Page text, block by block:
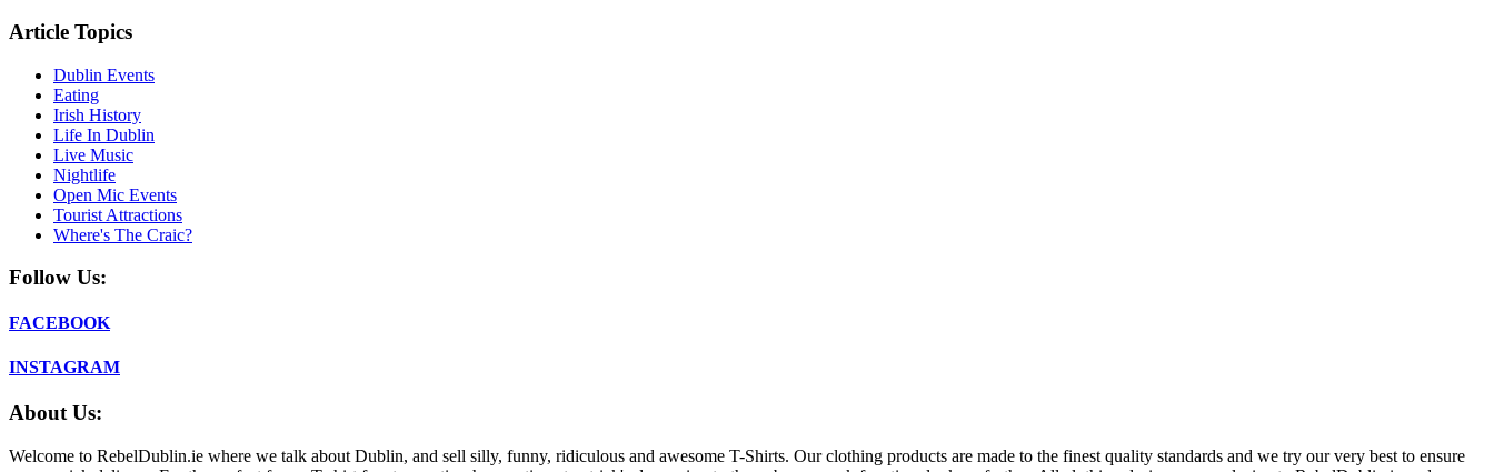
Article Topics
Dublin Events
Eating
Irish History
Life In Dublin
Live Music
Nightlife
Open Mic Events
Tourist Attractions
Where's The Craic?
Follow Us:
FACEBOOK
INSTAGRAM
About Us:
Welcome to RebelDublin.ie where we talk about Dublin, and sell silly, funny, ridiculous and awesome T-Shirts. Our clothing products are made to the finest quality standards and we try our very best to ensure